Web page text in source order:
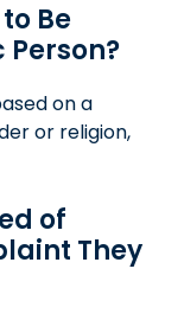
Be
on a
or religion,
of
They